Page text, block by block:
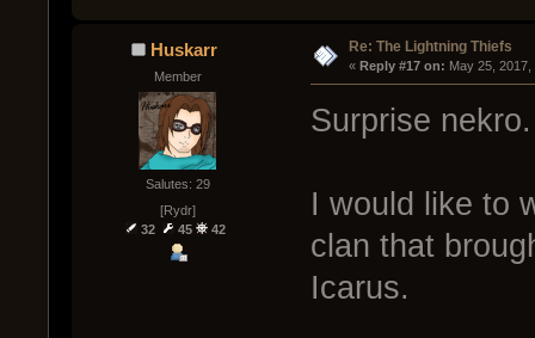
Huskarr
Member
Salutes: 29
[Rydr]
32
45 42
Re: The Lightning Thiefs
« Reply #17 on: May 25,
Surprise nekro.
I would like to
clan that
Icarus.